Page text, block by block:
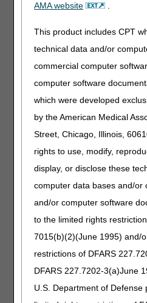
AMA website
.
This product includes CPT
technical data and/or
commercial computer
computer software
which were developed
by the American Medical
Street, Chicago, Illinois,
rights to use, modify,
display, or disclose these
computer data bases and/or
and/or computer software
to the limited rights
7015(b)(2)(June 1995) and/
restrictions of DFARS
DFARS 227.7202-3(a)June
U.S. Department of
BIBLIOGRAPHY:
Removed:
being applicable to
06/25/2026: Pursuant to
these revisions do not
because the revisions
Intravenous Immune
LCD
Intravenous Immune
HCPCS CODES:
Added: J1577 to
Revised: Long
these revisions do not